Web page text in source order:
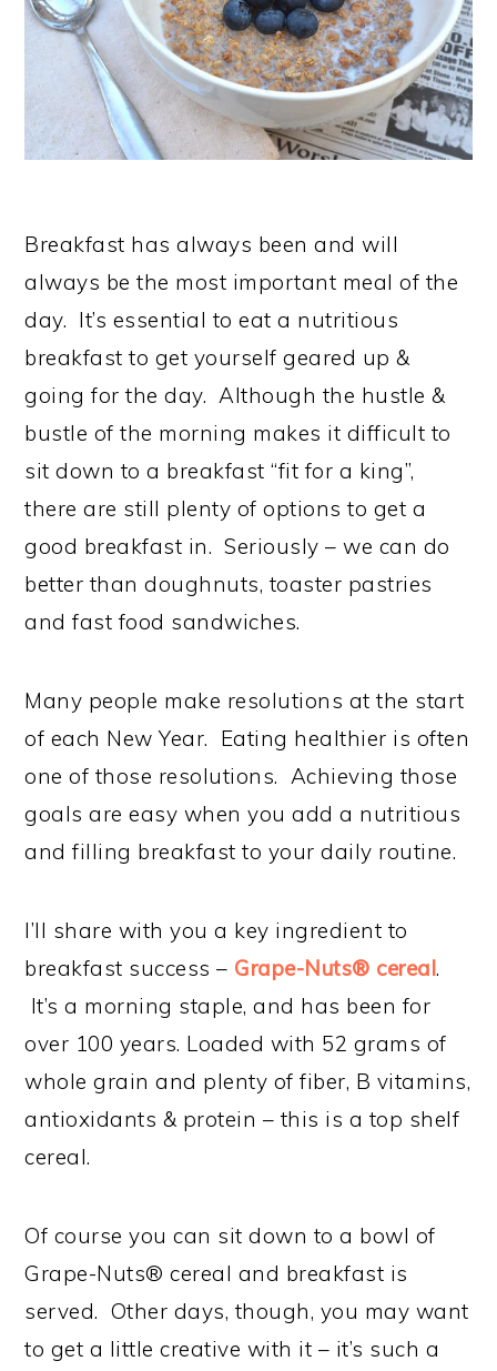
Breakfast has always been and will
always be the most important meal of the
day. It’s essential to eat a nutritious
breakfast to get yourself geared up &
going for the day. Although the hustle &
bustle of the morning makes it difficult to
sit down to a breakfast “fit for a king”,
there are still plenty of options to get a
good breakfast in. Seriously – we can do
better than doughnuts, toaster pastries
and fast food sandwiches.
Many people make resolutions at the start
of each New Year. Eating healthier is often
one of those resolutions. Achieving those
goals are easy when you add a nutritious
and filling breakfast to your daily routine.
I’ll share with you a key ingredient to
breakfast success – Grape-Nuts® cereal.
It’s a morning staple, and has been for
over 100 years. Loaded with 52 grams of
whole grain and plenty of fiber, B vitamins,
antioxidants & protein – this is a top shelf
cereal.
Of course you can sit down to a bowl of
Grape-Nuts® cereal and breakfast is
served. Other days, though, you may want
to get a little creative with it – it’s such a